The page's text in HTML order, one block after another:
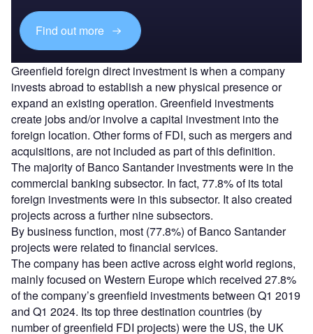
Find out more
Greenfield foreign direct investment is when a company
invests abroad to establish a new physical presence or
expand an existing operation. Greenfield investments
create jobs and/or involve a capital investment into the
foreign location. Other forms of FDI, such as mergers and
acquisitions, are not included as part of this definition.
The majority of Banco Santander investments were in the
commercial banking subsector. In fact, 77.8% of its total
foreign investments were in this subsector. It also created
projects across a further nine subsectors.
By business function, most (77.8%) of Banco Santander
projects were related to financial services.
The company has been active across eight world regions,
mainly focused on Western Europe which received 27.8%
of the company’s greenfield investments between Q1 2019
and Q1 2024. Its top three destination countries (by
number of greenfield FDI projects) were the US, the UK